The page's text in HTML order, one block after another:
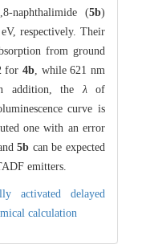
naphthalimide (5b)
respectively. Their
from ground
for 4b, while 621 nm
addition, the λ of
curve is
one with an error
5b can be expected
emitters.
activated delayed
calculation